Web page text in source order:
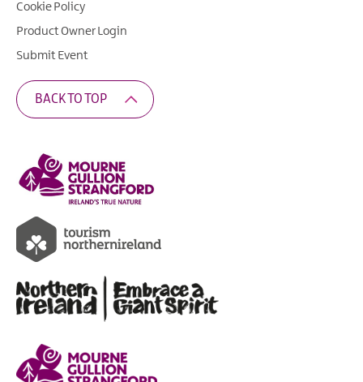
Cookie Policy
Product Owner Login
Submit Event
BACK TO TOP